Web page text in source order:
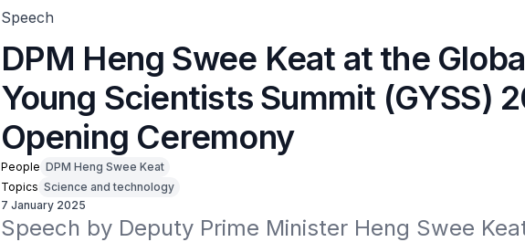
Speech
DPM Heng Swee Keat at the
Young Scientists Summit (GYSS)
Opening Ceremony
People DPM Heng Swee Keat
Topics Science and technology
7 January 2025
Speech by Deputy Prime Minister Heng Swee